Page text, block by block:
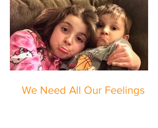
We Need All Our Feelings